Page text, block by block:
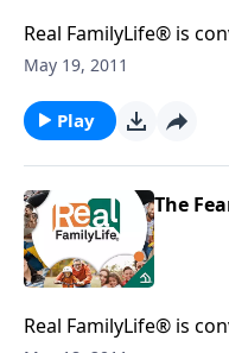
Real FamilyLife® is
provides practical, biblical tools to address the issues
May 19, 2011
Play
The
Real FamilyLife® is